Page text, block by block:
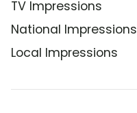
TV Impressions
National Impressions
Local Impressions